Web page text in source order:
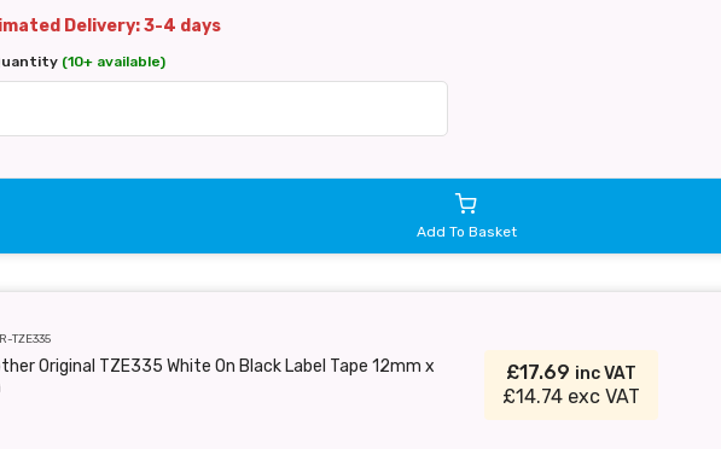
Delivery: 3-4 days
(10+ available)
Add To Basket
TZE335
Original TZE335 White On Black Label Tape 12mm x
£17.69 inc VAT
£14.74 exc VAT